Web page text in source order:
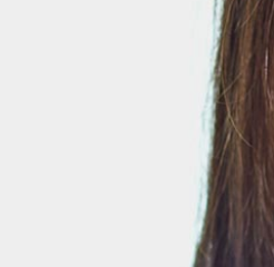
auctor aliquet. Aenean
quis bibendum auci elit
nibh id elit. Duis sed